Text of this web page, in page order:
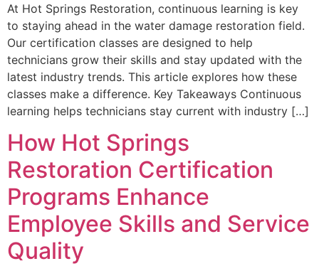
At Hot Springs Restoration, continuous learning is key
to staying ahead in the water damage restoration field.
Our certification classes are designed to help
technicians grow their skills and stay updated with the
latest industry trends. This article explores how these
classes make a difference. Key Takeaways Continuous
learning helps technicians stay current with industry […]
How Hot Springs
Restoration Certification
Programs Enhance
Employee Skills and Service
Quality